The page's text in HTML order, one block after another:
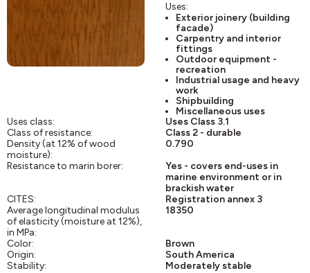
Uses:
Exterior joinery (building
facade)
Carpentry and interior
fittings
Outdoor equipment -
recreation
Industrial usage and heavy
work
Shipbuilding
Miscellaneous uses
Uses class:
Uses Class 3.1
Class of resistance:
Class 2 - durable
Density (at 12% of wood
moisture):
0.790
Resistance to marin borer:
Yes - covers end-uses in
marine environment or in
brackish water
CITES:
Registration annex 3
Average longitudinal modulus
of elasticity (moisture at 12%),
in MPa:
18350
Color:
Brown
Origin:
South America
Stability:
Moderately stable